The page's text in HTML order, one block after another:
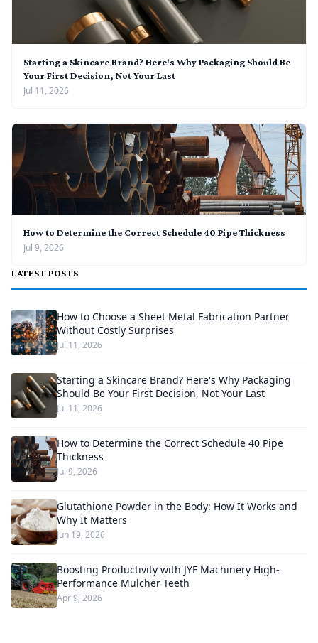
Starting a Skincare Brand? Here's Why Packaging Should Be
Your First Decision, Not Your Last
Jul 11, 2026
How to Determine the Correct Schedule 40 Pipe Thickness
Jul 9, 2026
LATEST POSTS
How to Choose a Sheet Metal Fabrication Partner
Without Costly Surprises
Jul 11, 2026
Starting a Skincare Brand? Here's Why Packaging
Should Be Your First Decision, Not Your Last
Jul 11, 2026
How to Determine the Correct Schedule 40 Pipe
Thickness
Jul 9, 2026
Glutathione Powder in the Body: How It Works and
Why It Matters
Jun 19, 2026
Boosting Productivity with JYF Machinery High-
Performance Mulcher Teeth
Apr 9, 2026